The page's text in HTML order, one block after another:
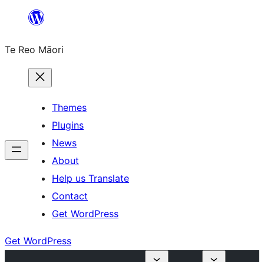
content
Te Reo Māori
Themes
Plugins
News
About
Help us Translate
Contact
Get WordPress
Get WordPress